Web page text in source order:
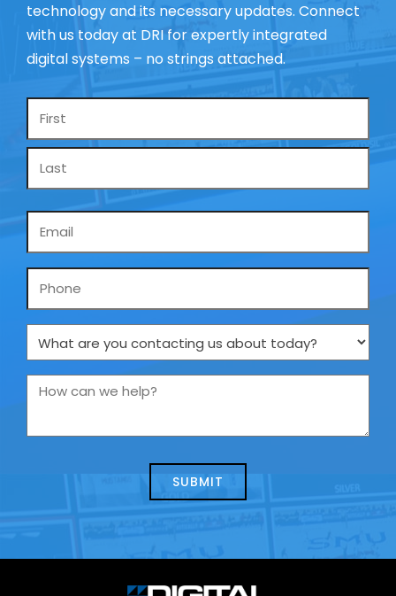
technology and its necessary updates. Connect
with us today at DRI for expertly integrated
digital systems – no strings attached.
Name
Phone
What
are
you
us
How
we